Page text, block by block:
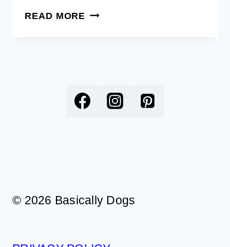
READ MORE 6
DOG
© 2026 Basically Dogs